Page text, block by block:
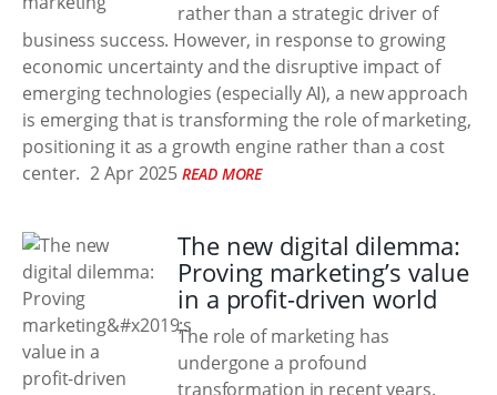
rather than a strategic driver of
business success. However, in response to growing
economic uncertainty and the disruptive impact of
emerging technologies (especially AI), a new approach
is emerging that is transforming the role of marketing,
positioning it as a growth engine rather than a cost
center. 2 Apr 2025 READ MORE
The new digital dilemma:
Proving marketing’s value
in a profit-driven world
The role of marketing has
undergone a profound
transformation in recent years.